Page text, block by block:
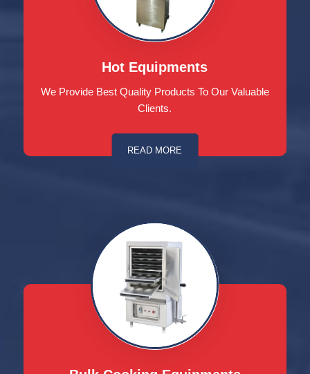
Hot Equipments
We Provide Best Quality Products To Our Valuable
Clients.
READ MORE